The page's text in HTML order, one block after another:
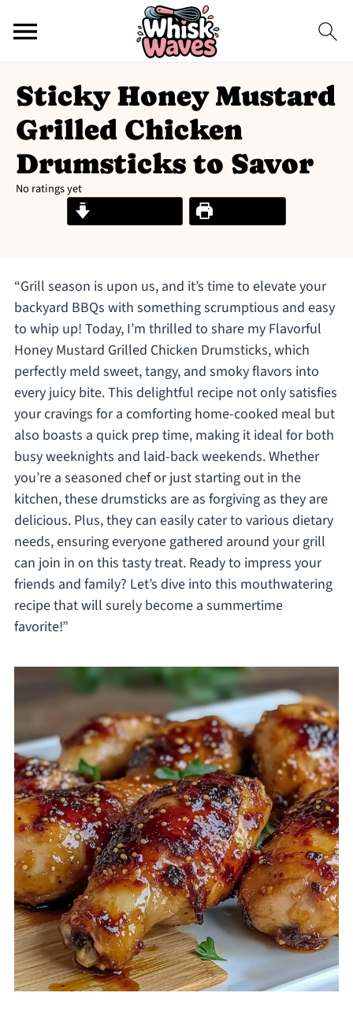
Sticky Honey Mustard
Grilled Chicken
Drumsticks to Savor
No ratings yet
Print Recipe
“Grill season is upon us, and it’s time to elevate your
backyard BBQs with something scrumptious and easy
to whip up! Today, I’m thrilled to share my Flavorful
Honey Mustard Grilled Chicken Drumsticks, which
perfectly meld sweet, tangy, and smoky flavors into
every juicy bite. This delightful recipe not only satisfies
your cravings for a comforting home-cooked meal but
also boasts a quick prep time, making it ideal for both
busy weeknights and laid-back weekends. Whether
you’re a seasoned chef or just starting out in the
kitchen, these drumsticks are as forgiving as they are
delicious. Plus, they can easily cater to various dietary
needs, ensuring everyone gathered around your grill
can join in on this tasty treat. Ready to impress your
friends and family? Let’s dive into this mouthwatering
recipe that will surely become a summertime
favorite!”